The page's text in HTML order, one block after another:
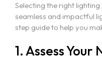
Selecting the right
seamless and impactful
step guide to help you
1. Assess Your